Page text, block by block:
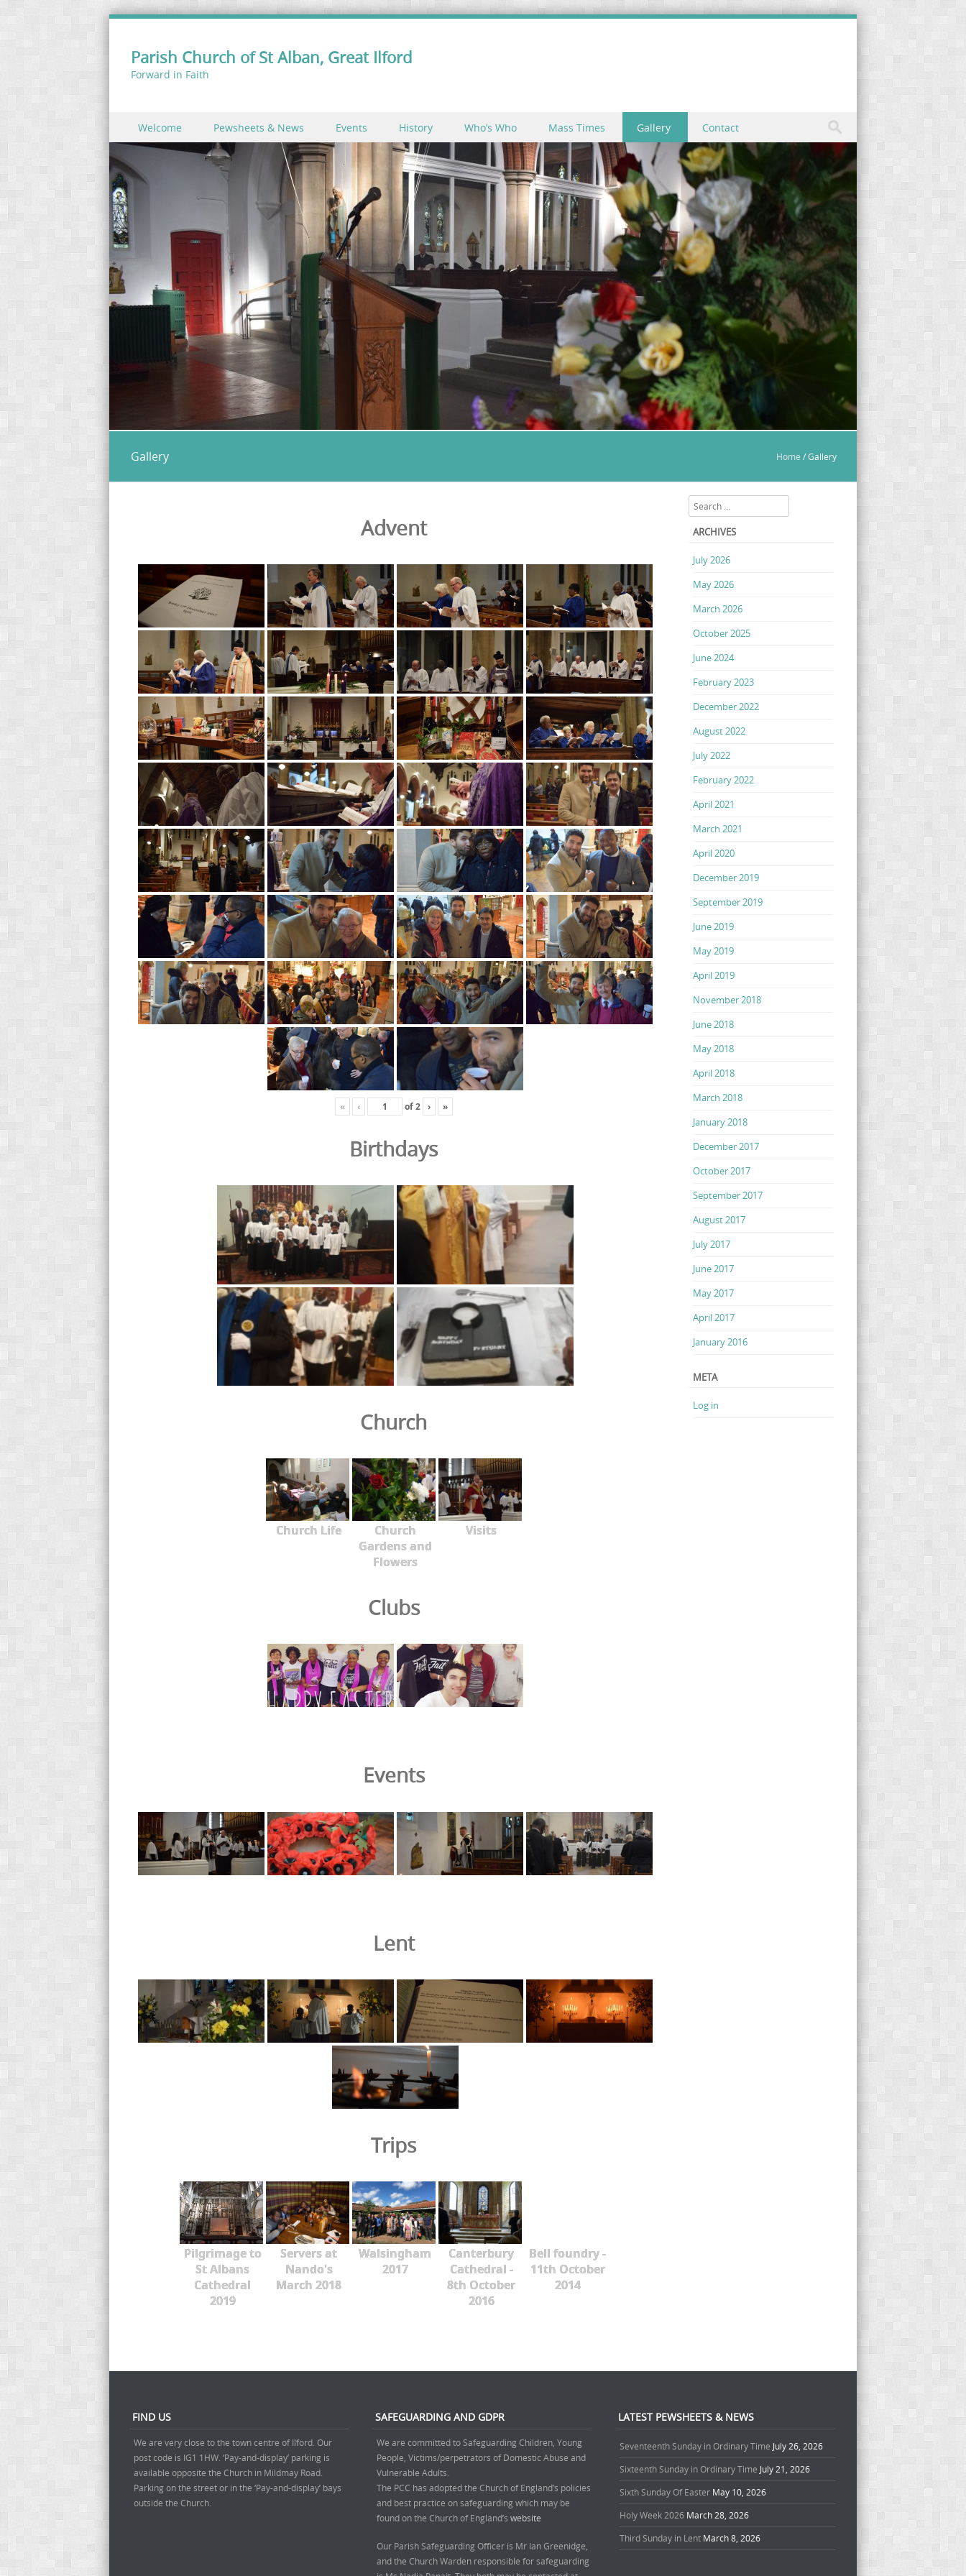
Parish Church of St Alban, Great Ilford
Forward in Faith
Menu
Skip to content
Welcome Pewsheets & News Events History Who’s Who Mass Times Gallery Contact
Gallery Home /Gallery
Advent
« ‹ of2 › »
Birthdays
Church
Church Life
Church
Gardens and
Flowers
Visits
Clubs
Events
Lent
Trips
Pilgrimage to
St Albans
Cathedral
2019
Servers at
Nando's
March 2018
Walsingham
2017
Canterbury
Cathedral -
8th October
2016
Bell foundry -
11th October
2014
Search
ARCHIVES
July 2026
May 2026
March 2026
October 2025
June 2024
February 2023
December 2022
August 2022
July 2022
February 2022
April 2021
March 2021
April 2020
December 2019
September 2019
June 2019
May 2019
April 2019
November 2018
June 2018
May 2018
April 2018
March 2018
January 2018
December 2017
October 2017
September 2017
August 2017
July 2017
June 2017
May 2017
April 2017
January 2016
META
Log in
FIND US
We are very close to the town centre of Ilford. Our
post code is IG1 1HW. ‘Pay-and-display’ parking is
available opposite the Church in Mildmay Road.
Parking on the street or in the ‘Pay-and-display’ bays
outside the Church.
SAFEGUARDING AND GDPR
We are committed to Safeguarding Children, Young
People, Victims/perpetrators of Domestic Abuse and
Vulnerable Adults.
The PCC has adopted the Church of England’s policies
and best practice on safeguarding which may be
found on the Church of England’s website
Our Parish Safeguarding Officer is Mr Ian Greenidge,
and the Church Warden responsible for safeguarding
LATEST PEWSHEETS & NEWS
Seventeenth Sunday in Ordinary Time July 26, 2026
Sixteenth Sunday in Ordinary Time July 21, 2026
Sixth Sunday Of Easter May 10, 2026
Holy Week 2026 March 28, 2026
Third Sunday in Lent March 8, 2026